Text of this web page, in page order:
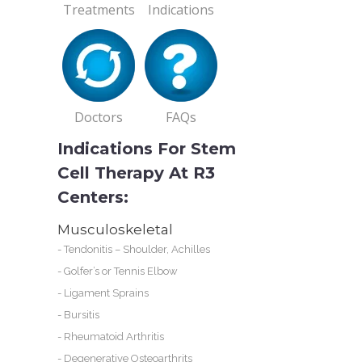
Treatments Indications
Doctors FAQs
Indications For Stem
Cell Therapy At R3
Centers:
Musculoskeletal
- Tendonitis – Shoulder, Achilles
- Golfer’s or Tennis Elbow
- Ligament Sprains
- Bursitis
- Rheumatoid Arthritis
- Degenerative Osteoarthrits